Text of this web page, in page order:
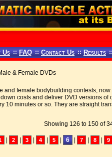
Us :: FAQ :: Contact Us :: Results
& Female DVDs
and female bodybuilding contests,
costs and deliver DVD versions
10 minutes or so. They are straight
Showing 126 to 150 of
2 3 4 5 6 7 8 9